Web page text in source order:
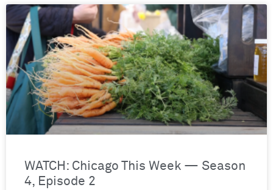
WATCH: Chicago This Week — Season
4, Episode 2